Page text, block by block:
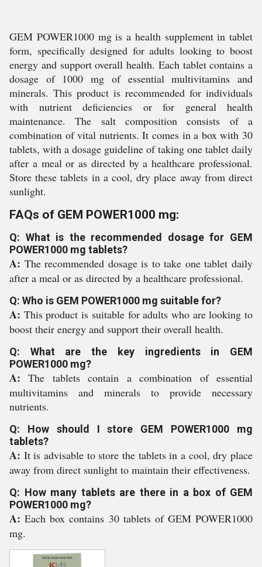
GEM POWER1000 mg is a health supplement in tablet
form, specifically designed for adults looking to boost
energy and support overall health. Each tablet contains a
dosage of 1000 mg of essential multivitamins and
minerals. This product is recommended for individuals
with nutrient deficiencies or for general health
maintenance. The salt composition consists of a
combination of vital nutrients. It comes in a box with 30
tablets, with a dosage guideline of taking one tablet daily
after a meal or as directed by a healthcare professional.
Store these tablets in a cool, dry place away from direct
sunlight.
FAQs of GEM POWER1000 mg:
Q: What is the recommended dosage for GEM
POWER1000 mg tablets?
A: The recommended dosage is to take one tablet daily
after a meal or as directed by a healthcare professional.
Q: Who is GEM POWER1000 mg suitable for?
A: This product is suitable for adults who are looking to
boost their energy and support their overall health.
Q: What are the key ingredients in GEM
POWER1000 mg?
A:The tablets contain a combination of essential
multivitamins and minerals to provide necessary
nutrients.
Q: How should I store GEM POWER1000 mg
tablets?
A: It is advisable to store the tablets in a cool, dry place
away from direct sunlight to maintain their effectiveness.
Q: How many tablets are there in a box of GEM
POWER1000 mg?
A:Each box contains 30 tablets of GEM POWER1000
mg.